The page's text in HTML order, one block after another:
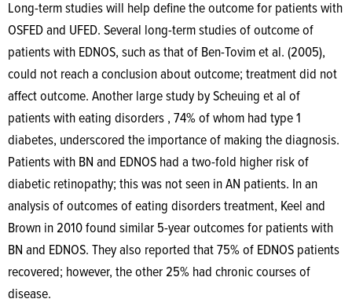
Long-term studies will help define the outcome for patients with
OSFED and UFED. Several long-term studies of outcome of
patients with EDNOS, such as that of Ben-Tovim et al. (2005),
could not reach a conclusion about outcome; treatment did not
affect outcome. Another large study by Scheuing et al of
patients with eating disorders , 74% of whom had type 1
diabetes, underscored the importance of making the diagnosis.
Patients with BN and EDNOS had a two-fold higher risk of
diabetic retinopathy; this was not seen in AN patients. In an
analysis of outcomes of eating disorders treatment, Keel and
Brown in 2010 found similar 5-year outcomes for patients with
BN and EDNOS. They also reported that 75% of EDNOS patients
recovered; however, the other 25% had chronic courses of
disease.